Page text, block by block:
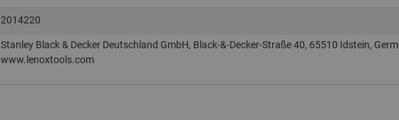
2014220
Stanley Black & Decker Deutschland GmbH, Black-&-Decker-Straße 40, 65510 Idstein,
www.lenoxtools.com